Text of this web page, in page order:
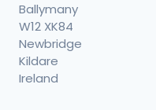
Ballymany
W12 XK84
Newbridge
Kildare
Ireland